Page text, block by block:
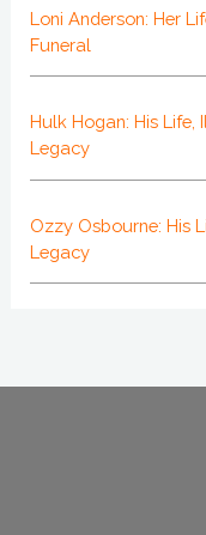
Loni Anderson: Her
Funeral
Hulk Hogan: His Life,
Legacy
Ozzy Osbourne: His
Legacy